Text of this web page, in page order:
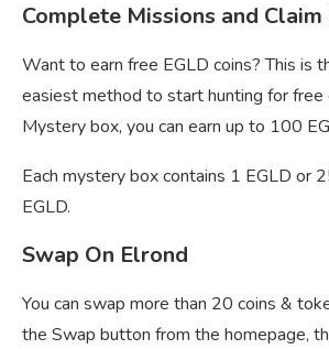
Complete Missions and
Want to earn free EGLD coins? This is
easiest method to start hunting for free
Mystery box, you can earn up to 100
Each mystery box contains 1 EGLD or
EGLD.
Swap On Elrond
You can swap more than 20 coins &
the Swap button from the homepage,